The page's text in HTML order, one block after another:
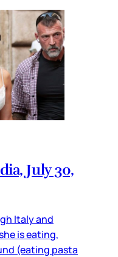
July 30,
Italy and
is eating,
(eating pasta